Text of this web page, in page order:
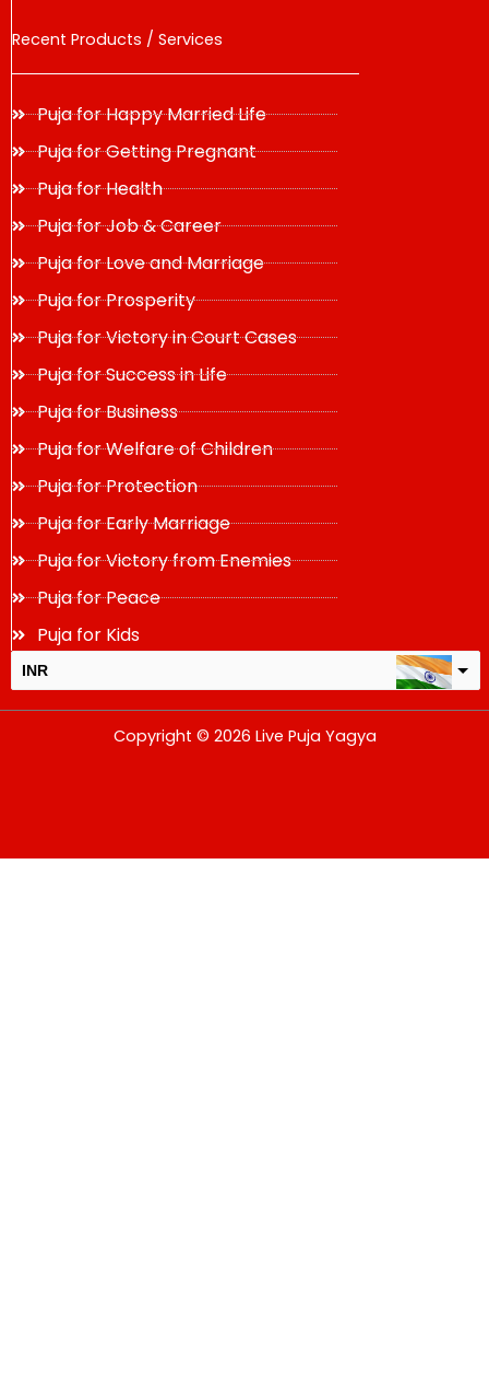
Recent Products / Services
Puja for Happy Married Life
Puja for Getting Pregnant
Puja for Health
Puja for Job & Career
Puja for Love and Marriage
Puja for Prosperity
Puja for Victory in Court Cases
Puja for Success in Life
Puja for Business
Puja for Welfare of Children
Puja for Protection
Puja for Early Marriage
Puja for Victory from Enemies
Puja for Peace
Puja for Kids
INR
change the rate and this description to the right values
Copyright © 2026 Live Puja Yagya